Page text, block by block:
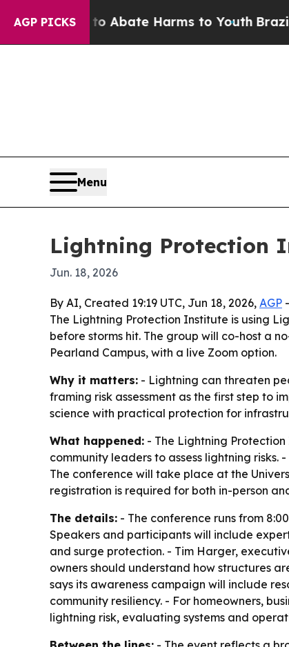
AGP PICKS
Fund to Abate Harms to Youth Brazil
Menu
Lightning Protection
Jun. 18, 2026
By AI, Created 19:19 UTC, Jun 18, 2026, AGP -
The Lightning Protection Institute is using
before storms hit. The group will co-host a
Pearland Campus, with a live Zoom option.
Why it matters: - Lightning can threaten
framing risk assessment as the first step to
science with practical protection for
What happened: - The Lightning
community leaders to assess lightning
The conference will take place at the
registration is required for both in-person
The details: - The conference runs from
Speakers and participants will include
and surge protection. - Tim Harger,
owners should understand how structures
says its awareness campaign will include
community resiliency. - For homeowners,
lightning risk, evaluating systems and